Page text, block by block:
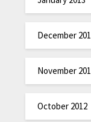
December
November
October 2012